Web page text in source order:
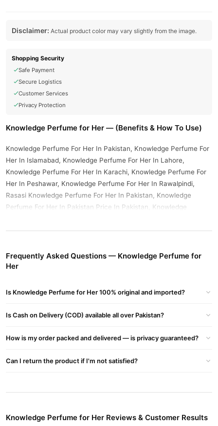
Disclaimer: Actual product color may vary slightly from the image.
Shopping Security
Safe Payment
Secure Logistics
Customer Services
Privacy Protection
Knowledge Perfume for Her — (Benefits & How To Use)
Knowledge Perfume For Her In Pakistan, Knowledge Perfume For
Her In Islamabad, Knowledge Perfume For Her In Lahore,
Knowledge Perfume For Her In Karachi, Knowledge Perfume For
Her In Peshawar, Knowledge Perfume For Her In Rawalpindi,
Rasasi Knowledge Perfume For Her In Pakistan, Knowledge
Perfume For Her In Pakistan Price In Pakistan, Knowledge
a 100% authentic product delivered to your doorstep with cash on
order today.
Why Buy from TradeCenter.PK?
prices, secure payment options inPakistan, and reliable
nationwide delivery.
Frequently Asked Questions — Knowledge Perfume for
Her
Is Knowledge Perfume for Her 100% original and imported?
Is Cash on Delivery (COD) available all over Pakistan?
How is my order packed and delivered — is privacy guaranteed?
Can I return the product if I'm not satisfied?
Knowledge Perfume for Her Reviews & Customer Results